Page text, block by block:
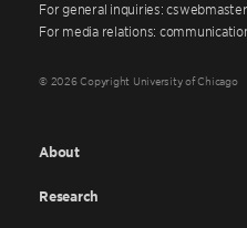
For general inquiries:
For media relations:
© 2026 Copyright University of Chicago
About
Research